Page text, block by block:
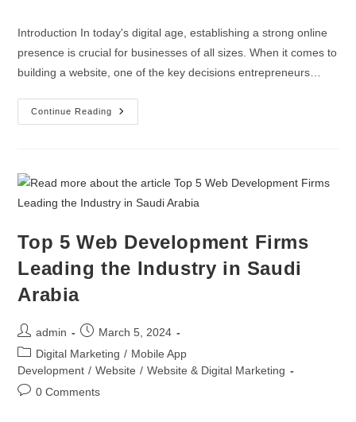
Introduction In today's digital age, establishing a strong online
presence is crucial for businesses of all sizes. When it comes to
building a website, one of the key decisions entrepreneurs…
Continue Reading
Top 5 Web Development Firms
Leading the Industry in Saudi
Arabia
admin
March 5, 2024
Digital Marketing / Mobile App
Development / Website / Website & Digital Marketing
0 Comments